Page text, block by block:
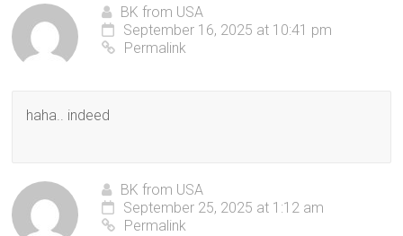
BK from USA
September 16, 2025 at 10:41 pm
Permalink
haha.. indeed
BK from USA
September 25, 2025 at 1:12 am
Permalink